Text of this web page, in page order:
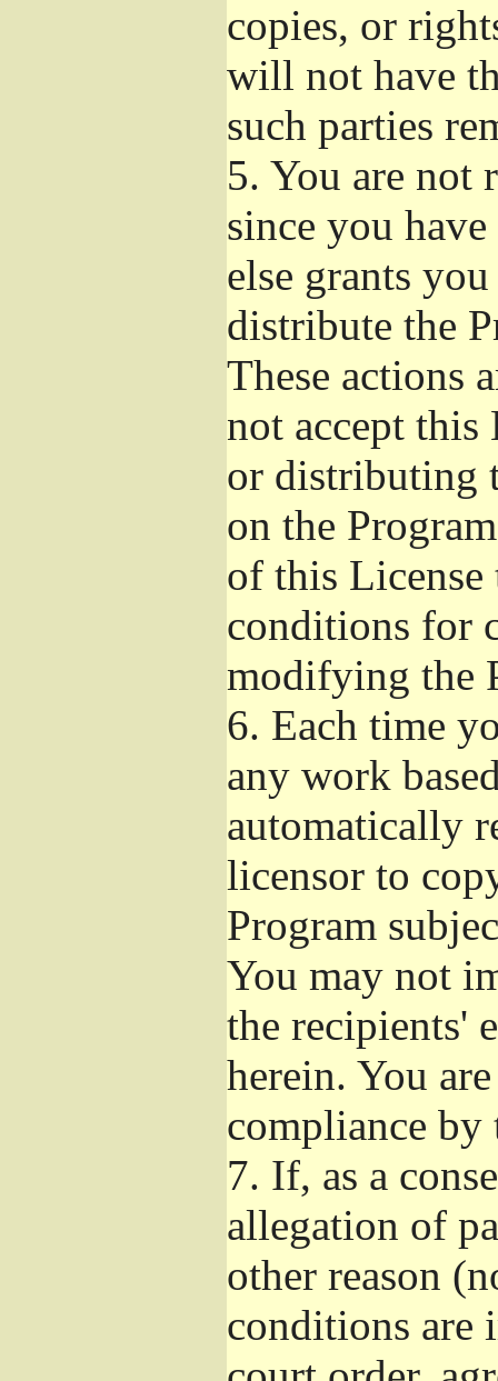
copies, or
will not have
such parties
5. You are not
since you
else grants
distribute the
These actions
not accept
or distributing
on the
of this License
conditions for
modifying the
6. Each time
any work
automatically
licensor to
Program
You may not
the recipients'
herein. You
compliance by
7. If, as a
allegation of
other reason
conditions are